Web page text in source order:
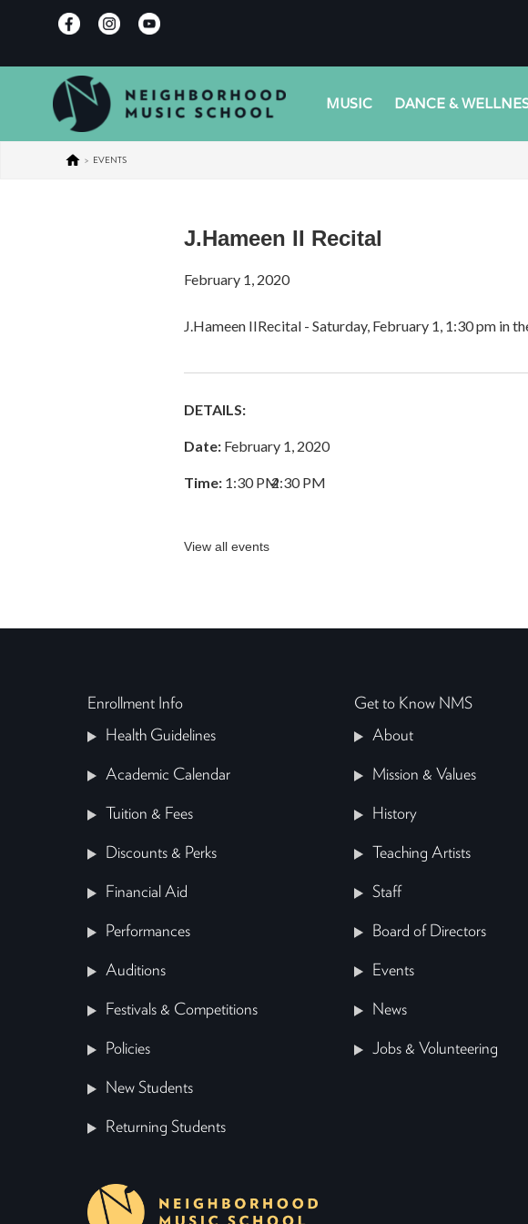
MUSIC DANCE &
> EVENTS
J.Hameen II Recital
February 1, 2020
J.Hameen IIRecital - Saturday, February 1, 1:30 pm in
DETAILS:
Date: February 1, 2020
Time: 1:30 PM
–
2:30 PM
View all events
Enrollment Info
Health Guidelines
Academic Calendar
Tuition & Fees
Discounts & Perks
Financial Aid
Performances
Auditions
Festivals & Competitions
Policies
New Students
Returning Students
Get to Know NMS
About
Mission & Values
History
Teaching Artists
Staff
Board of Directors
Events
News
Jobs & Volunteering